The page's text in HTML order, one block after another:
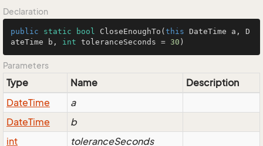
Declaration
public static bool CloseEnoughTo ( this DateTime a, D
ateTime b, int toleranceSeconds = 30 )
Parameters
Type Name
Description
DateTime
a
DateTime
b
int
toleranceSeconds